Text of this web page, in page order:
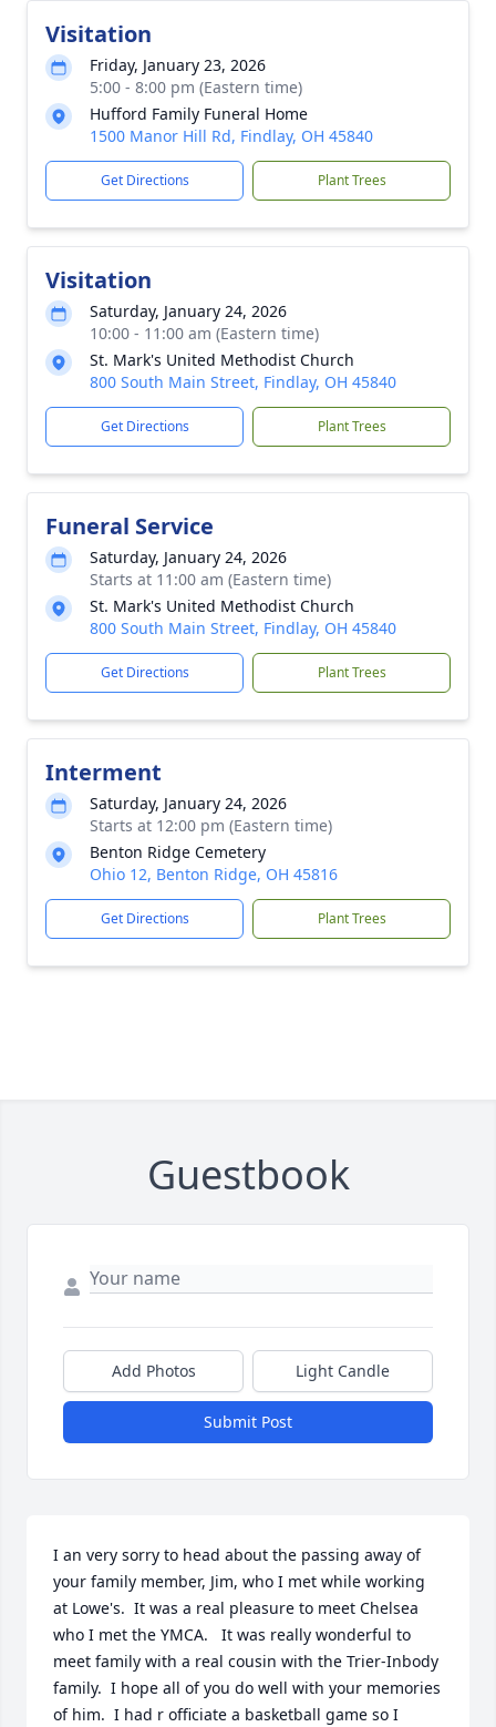
Visitation
Friday, January 23, 2026
5:00 - 8:00 pm (Eastern time)
Hufford Family Funeral Home
1500 Manor Hill Rd, Findlay, OH 45840
Get Directions Plant Trees
Visitation
Saturday, January 24, 2026
10:00 - 11:00 am (Eastern time)
St. Mark's United Methodist Church
800 South Main Street, Findlay, OH 45840
Get Directions Plant Trees
Funeral Service
Saturday, January 24, 2026
Starts at 11:00 am (Eastern time)
St. Mark's United Methodist Church
800 South Main Street, Findlay, OH 45840
Get Directions Plant Trees
Interment
Saturday, January 24, 2026
Starts at 12:00 pm (Eastern time)
Benton Ridge Cemetery
Ohio 12, Benton Ridge, OH 45816
Get Directions Plant Trees
Guestbook
Add Photos Light Candle
Submit Post
I an very sorry to head about the passing away of
your family member, Jim, who I met while working
at Lowe's.  It was a real pleasure to meet Chelsea
who I met the YMCA.   It was really wonderful to
meet family with a real cousin with the Trier-Inbody
family.  I hope all of you do well with your memories
of him.  I had r officiate a basketball game so I